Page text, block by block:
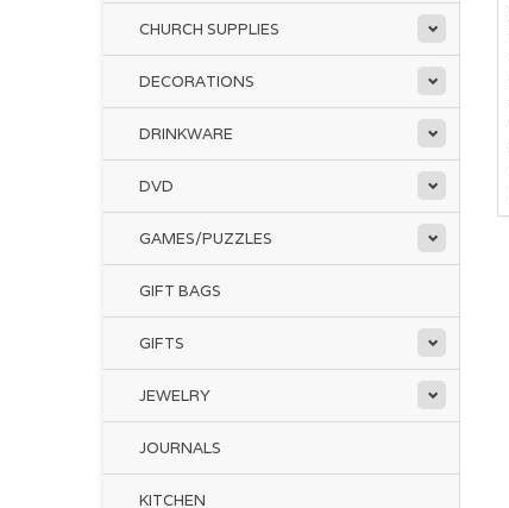
CHURCH SUPPLIES
DECORATIONS
DRINKWARE
DVD
GAMES/PUZZLES
GIFT BAGS
GIFTS
JEWELRY
JOURNALS
KITCHEN